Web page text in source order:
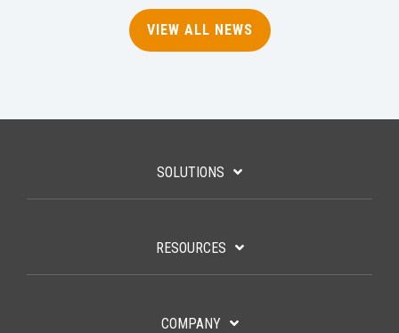
VIEW ALL NEWS
SOLUTIONS
RESOURCES
COMPANY